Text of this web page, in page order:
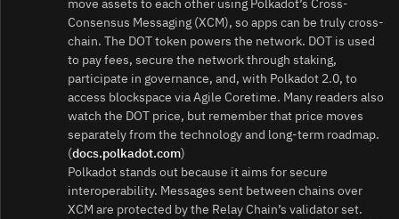
move assets to each other using Polkadot’s Cross-
Consensus Messaging (XCM), so apps can be truly cross-
chain. The DOT token powers the network. DOT is used
to pay fees, secure the network through staking,
participate in governance, and, with Polkadot 2.0, to
access blockspace via Agile Coretime. Many readers also
watch the DOT price, but remember that price moves
separately from the technology and long-term roadmap.
(docs.polkadot.com)
Polkadot stands out because it aims for secure
interoperability. Messages sent between chains over
XCM are protected by the Relay Chain’s validator set.